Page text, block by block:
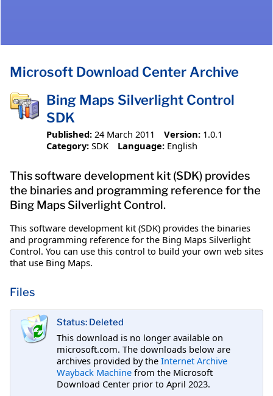
Microsoft Download Center Archive
Bing Maps Silverlight Control
SDK
Published: 24 March 2011 Version: 1.0.1
Category: SDK Language: English
This software development kit (SDK) provides
the binaries and programming reference for the
Bing Maps Silverlight Control.
This software development kit (SDK) provides the binaries
and programming reference for the Bing Maps Silverlight
Control. You can use this control to build your own web sites
that use Bing Maps.
Files
Status: Deleted
This download is no longer available on
microsoft.com. The downloads below are
archives provided by the Internet Archive
Wayback Machine from the Microsoft
Download Center prior to April 2023.